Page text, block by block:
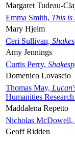
Margaret Tudeau-
Emma Smith, This is
Mary Hjelm
Ceri Sullivan,
Amy Jennings
Curtis Perry,
Domenico Lovascio
Thomas May,
Humanities
Maddalena Repetto
Nicholas McDowell,
Geoff Ridden